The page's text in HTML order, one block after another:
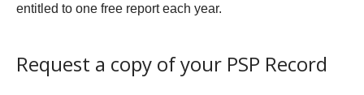
entitled to one free report each year.
Request a copy of your PSP Record